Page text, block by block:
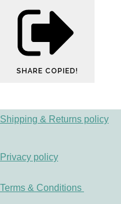
SHARE COPIED!
Shipping & Returns policy
Privacy policy
Terms & Conditions